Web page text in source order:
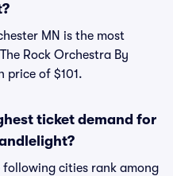
MN is the most
Rock Orchestra By
price of $101.
ticket demand for
following cities rank among